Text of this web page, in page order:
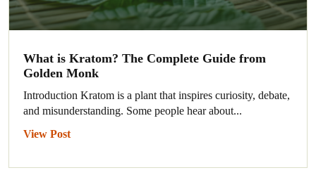
What is Kratom? The Complete Guide from
Golden Monk
Introduction Kratom is a plant that inspires curiosity, debate,
and misunderstanding. Some people hear about...
View Post